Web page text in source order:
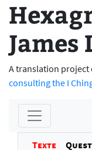
James
A translation project
consulting the I
Texte